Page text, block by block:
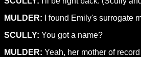
MULDER: I found Emily's surrogate
SCULLY: You got a name?
MULDER: Yeah, her mother of